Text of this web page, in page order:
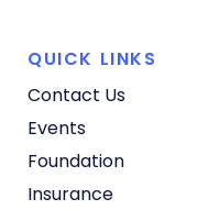
QUICK LINKS
Contact Us
Events
Foundation
Insurance